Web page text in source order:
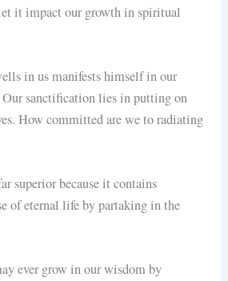
it impact our growth in spiritual
in us manifests himself in our
Our sanctification lies in putting on
How committed are we to radiating
superior because it contains
of eternal life by partaking in the
ever grow in our wisdom by